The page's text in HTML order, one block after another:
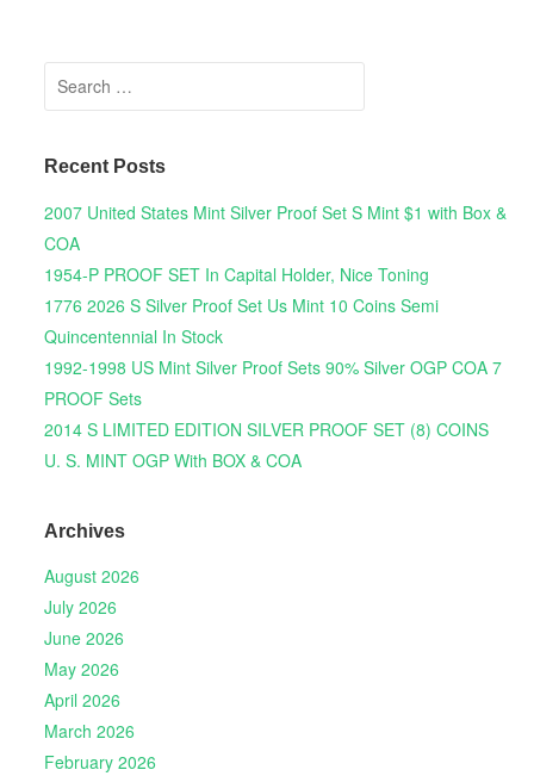
Search for:
Recent Posts
2007 United States Mint Silver Proof Set S Mint $1 with Box &
COA
1954-P PROOF SET In Capital Holder, Nice Toning
1776 2026 S Silver Proof Set Us Mint 10 Coins Semi
Quincentennial In Stock
1992-1998 US Mint Silver Proof Sets 90% Silver OGP COA 7
PROOF Sets
2014 S LIMITED EDITION SILVER PROOF SET (8) COINS
U. S. MINT OGP With BOX & COA
Archives
August 2026
July 2026
June 2026
May 2026
April 2026
March 2026
February 2026